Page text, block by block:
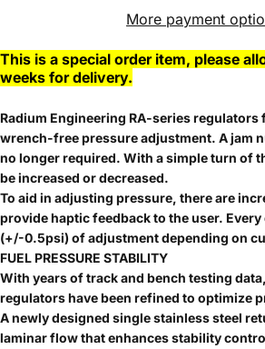
More payment
This is a special order item, please
weeks for delivery.
Radium Engineering RA-series
wrench-free pressure adjustment. A jam
no longer required. With a simple turn of
be increased or decreased.
To aid in adjusting pressure, there are
provide haptic feedback to the user. Every
(+/-0.5psi) of adjustment depending on
FUEL PRESSURE STABILITY
With years of track and bench testing
regulators have been refined to optimize
A newly designed single stainless steel
laminar flow that enhances stability